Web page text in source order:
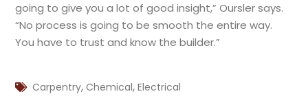
going to give you a lot of good insight,” Oursler says.
“No process is going to be smooth the entire way.
You have to trust and know the builder.”
Carpentry,Chemical,Electrical